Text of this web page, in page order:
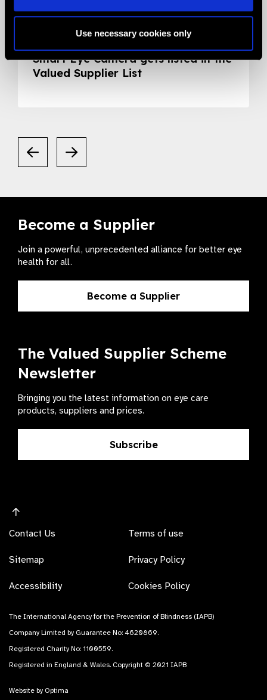
Use necessary cookies only
05.05.2020
Smart Eye Camera gets listed in the
Valued Supplier List
Become a Supplier
Join a powerful, unprecedented alliance for better eye
health for all.
Become a Supplier
The Valued Supplier Scheme
Newsletter
Bringing you the latest information on eye care
products, suppliers and prices.
Subscribe
Contact Us
Sitemap
Accessibility
Terms of use
Privacy Policy
Cookies Policy
The International Agency for the Prevention of Blindness (IAPB)
Company Limited by Guarantee No: 4620869.
Registered Charity No: 1100559.
Registered in England & Wales. Copyright © 2021 IAPB
Website by Optima